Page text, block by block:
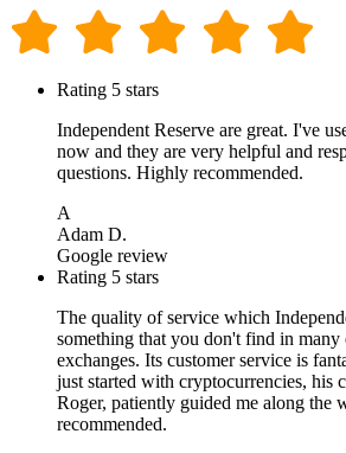
Rating 5 stars
Independent Reserve are great. I've
now and they are very helpful and
questions. Highly recommended.
A
Adam D.
Google review
Rating 5 stars
The quality of service which
something that you don't find in many
exchanges. Its customer service is
just started with cryptocurrencies, his
Roger, patiently guided me along
recommended.